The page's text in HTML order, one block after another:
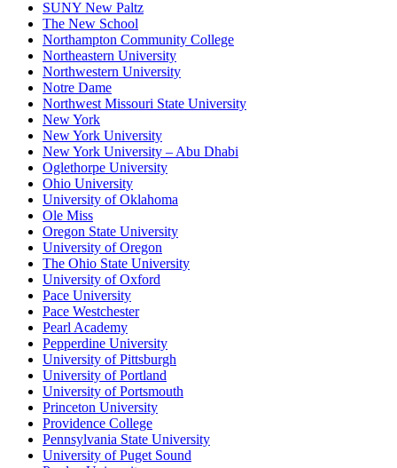
SUNY New Paltz
The New School
Northampton Community College
Northeastern University
Northwestern University
Notre Dame
Northwest Missouri State University
New York
New York University
New York University – Abu Dhabi
Oglethorpe University
Ohio University
University of Oklahoma
Ole Miss
Oregon State University
University of Oregon
The Ohio State University
University of Oxford
Pace University
Pace Westchester
Pearl Academy
Pepperdine University
University of Pittsburgh
University of Portland
University of Portsmouth
Princeton University
Providence College
Pennsylvania State University
University of Puget Sound